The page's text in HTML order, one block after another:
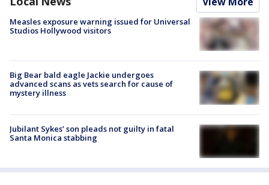
Measles exposure warning issued for Universal
Studios Hollywood visitors
Big Bear bald eagle Jackie undergoes
advanced scans as vets search for cause of
mystery illness
Jubilant Sykes’ son pleads not guilty in fatal
Santa Monica stabbing